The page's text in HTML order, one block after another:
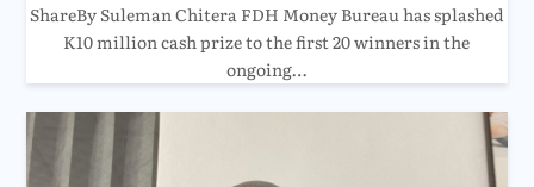
ShareBy Suleman Chitera FDH Money Bureau has splashed
K10 million cash prize to the first 20 winners in the
ongoing…